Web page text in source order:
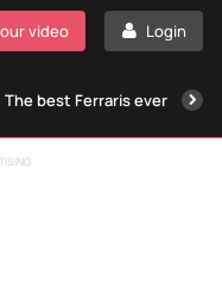
Login
video
The best Ferraris ever